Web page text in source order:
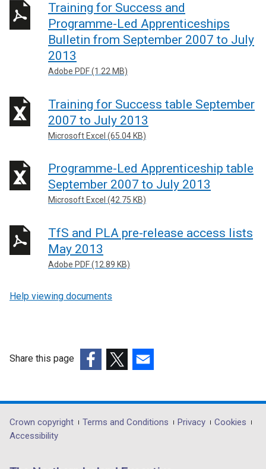
Training for Success and
Programme-Led Apprenticeships
Bulletin from September 2007 to July
2013
Adobe PDF (1.22 MB)
Training for Success table September
2007 to July 2013
Microsoft Excel (65.04 KB)
Programme-Led Apprenticeship table
September 2007 to July 2013
Microsoft Excel (42.75 KB)
TfS and PLA pre-release access lists
May 2013
Adobe PDF (12.89 KB)
Help viewing documents
Share this page
opens
in
opens
in
opens
in
Department
footer
Crown copyright Terms and Conditions Privacy
Cookies
Accessibility